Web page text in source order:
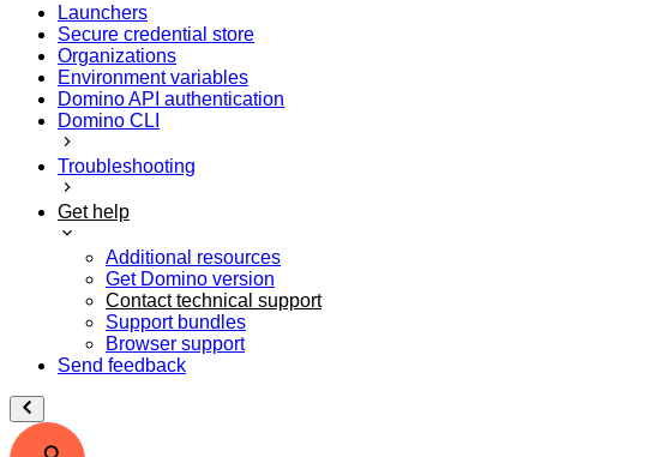
Launchers
Secure credential store
Organizations
Environment variables
Domino API authentication
Domino CLI
Troubleshooting
Get help
Additional resources
Get Domino version
Contact technical support
Support bundles
Browser support
Send feedback